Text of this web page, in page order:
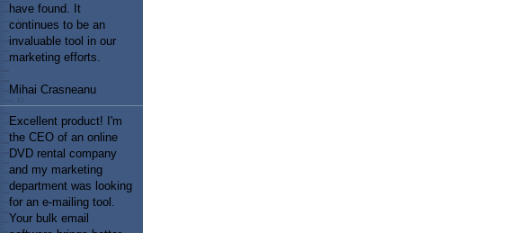
have found. It
continues to be an
invaluable tool in our
marketing efforts.
Mihai Crasneanu
Excellent product! I'm
the CEO of an online
DVD rental company
and my marketing
department was looking
for an e-mailing tool.
Your bulk email